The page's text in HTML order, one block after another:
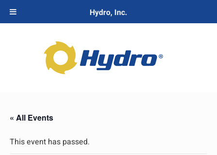
« All Events
This event has passed.
Hydro, Inc.